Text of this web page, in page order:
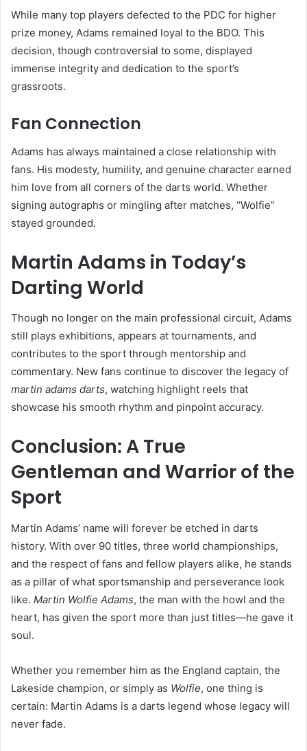
While many top players defected to the PDC for higher
prize money, Adams remained loyal to the BDO. This
decision, though controversial to some, displayed
immense integrity and dedication to the sport’s
grassroots.
Fan Connection
Adams has always maintained a close relationship with
fans. His modesty, humility, and genuine character earned
him love from all corners of the darts world. Whether
signing autographs or mingling after matches, “Wolfie”
stayed grounded.
Martin Adams in Today’s
Darting World
Though no longer on the main professional circuit, Adams
still plays exhibitions, appears at tournaments, and
contributes to the sport through mentorship and
commentary. New fans continue to discover the legacy of
martin adams darts, watching highlight reels that
showcase his smooth rhythm and pinpoint accuracy.
Conclusion: A True
Gentleman and Warrior of the
Sport
Martin Adams’ name will forever be etched in darts
history. With over 90 titles, three world championships,
and the respect of fans and fellow players alike, he stands
as a pillar of what sportsmanship and perseverance look
like. Martin Wolfie Adams, the man with the howl and the
heart, has given the sport more than just titles—he gave it
soul.
Whether you remember him as the England captain, the
Lakeside champion, or simply as Wolfie, one thing is
certain: Martin Adams is a darts legend whose legacy will
never fade.